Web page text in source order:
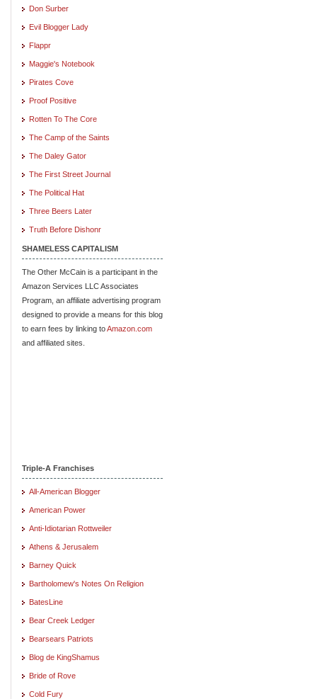
Don Surber
Evil Blogger Lady
Flappr
Maggie's Notebook
Pirates Cove
Proof Positive
Rotten To The Core
The Camp of the Saints
The Daley Gator
The First Street Journal
The Political Hat
Three Beers Later
Truth Before Dishonr
SHAMELESS CAPITALISM
The Other McCain is a participant in the
Amazon Services LLC Associates
Program, an affiliate advertising program
designed to provide a means for this blog
to earn fees by linking toAmazon.com
and affiliated sites.
Triple-A Franchises
All-American Blogger
American Power
Anti-Idiotarian Rottweiler
Athens & Jerusalem
Barney Quick
Bartholomew's Notes On Religion
BatesLine
Bear Creek Ledger
Bearsears Patriots
Blog de KingShamus
Bride of Rove
Cold Fury